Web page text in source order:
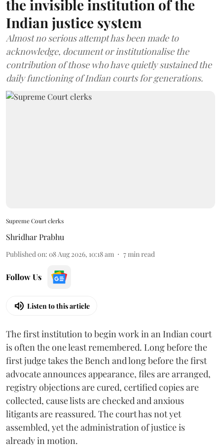
the invisible institution of the
Indian justice system
Almost no serious attempt has been made to
acknowledge, document or institutionalise the
contribution of those who have quietly sustained the
daily functioning of Indian courts for generations.
Supreme Court clerks
Shridhar Prabhu
Published on: 08 Aug 2026, 10:18 am 7min read
Follow Us
Listen to this article
The first institution to begin work in an Indian court
is often the one least remembered. Long before the
first judge takes the Bench and long before the first
advocate announces appearance, files are arranged,
registry objections are cured, certified copies are
collected, cause lists are checked and anxious
litigants are reassured. The court has not yet
assembled, yet the administration of justice is
already in motion.